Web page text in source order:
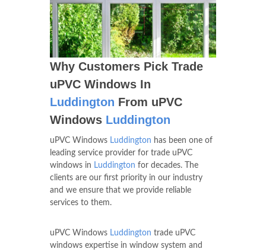
Why Customers Pick Trade
uPVC Windows In
Luddington From uPVC
Windows Luddington
uPVC Windows Luddington has been one of
leading service provider for trade uPVC
windows in Luddington for decades. The
clients are our first priority in our industry
and we ensure that we provide reliable
services to them.
uPVC Windows Luddington trade uPVC
windows expertise in window system and